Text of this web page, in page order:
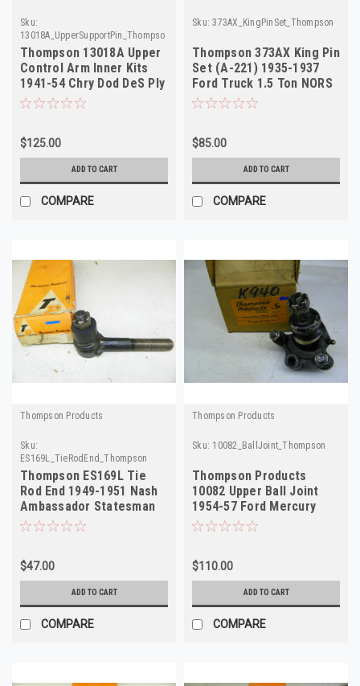
Sku:
13018A_UpperSupportPin_Thompson
Thompson 13018A Upper
Control Arm Inner Kits
1941-54 Chry Dod DeS Ply
2-Pack
$125.00
ADD TO CART
COMPARE
Sku: 373AX_KingPinSet_Thompson
Thompson 373AX King Pin
Set (A-221) 1935-1937
Ford Truck 1.5 Ton NORS
$85.00
ADD TO CART
COMPARE
Thompson Products
Sku:
ES169L_TieRodEnd_Thompson
Thompson ES169L Tie
Rod End 1949-1951 Nash
Ambassador Statesman
Left NORS
$47.00
ADD TO CART
COMPARE
Thompson Products
Sku: 10082_BallJoint_Thompson
Thompson Products
10082 Upper Ball Joint
1954-57 Ford Mercury
Thunderbird NORS
$110.00
ADD TO CART
COMPARE